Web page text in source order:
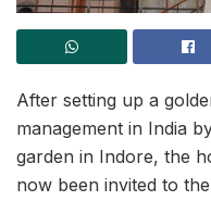
After setting up a
management in India
garden in Indore, the
now been invited to